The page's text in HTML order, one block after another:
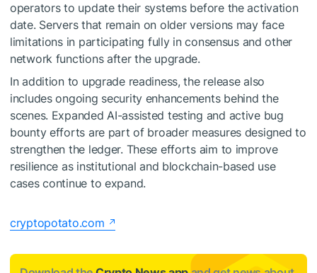
operators to update their systems before the activation
date. Servers that remain on older versions may face
limitations in participating fully in consensus and other
network functions after the upgrade.
In addition to upgrade readiness, the release also
includes ongoing security enhancements behind the
scenes. Expanded AI-assisted testing and active bug
bounty efforts are part of broader measures designed to
strengthen the ledger. These efforts aim to improve
resilience as institutional and blockchain-based use
cases continue to expand.
cryptopotato.com